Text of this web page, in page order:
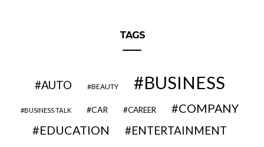
TAGS
AUTO BEAUTY BUSINESS
BUSINESS TALK CAR CAREER
COMPANY
EDUCATION
ENTERTAINMENT